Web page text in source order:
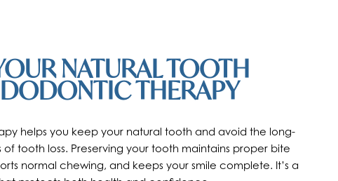
NATURAL TOOTH
THERAPY
helps you keep your natural tooth and avoid the long-
tooth loss. Preserving your tooth maintains proper bite
normal chewing, and keeps your smile complete. It’s a